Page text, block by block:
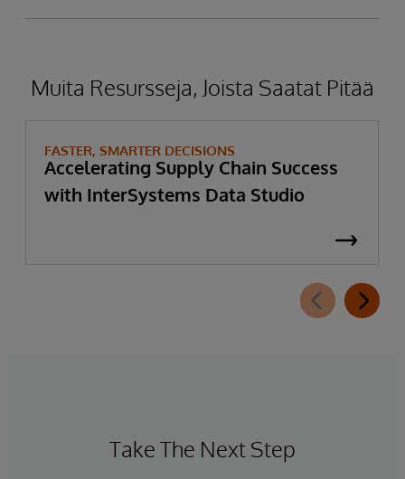
Muita Resursseja, Joista Saatat Pitää
FASTER, SMARTER DECISIONS
Accelerating Supply Chain Success
with InterSystems Data Studio
Take The Next Step